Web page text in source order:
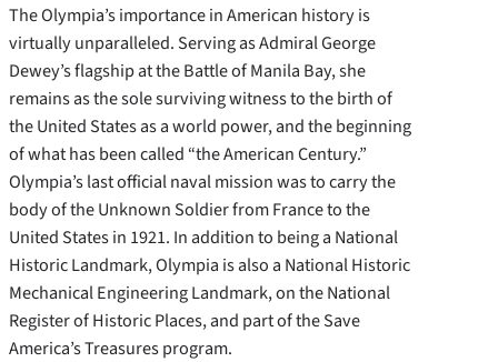
The Olympia’s importance in American history is
virtually unparalleled. Serving as Admiral George
Dewey’s flagship at the Battle of Manila Bay, she
remains as the sole surviving witness to the birth of
the United States as a world power, and the beginning
of what has been called “the American Century.”
Olympia’s last official naval mission was to carry the
body of the Unknown Soldier from France to the
United States in 1921. In addition to being a National
Historic Landmark, Olympia is also a National Historic
Mechanical Engineering Landmark, on the National
Register of Historic Places, and part of the Save
America’s Treasures program.